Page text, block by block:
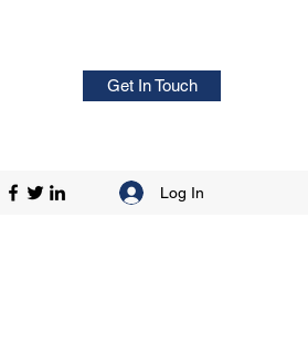
Get In Touch
Log In